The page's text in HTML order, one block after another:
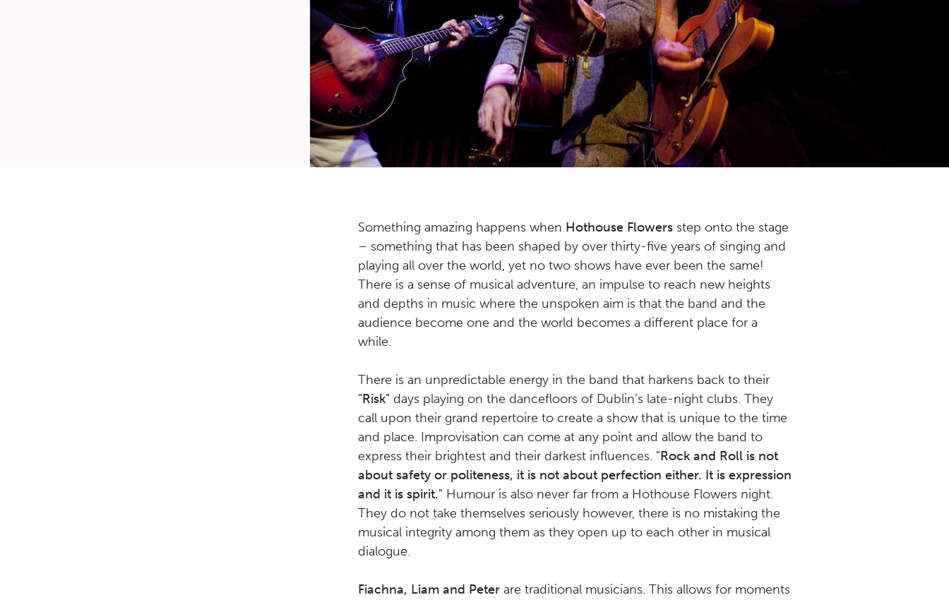
Something amazing happens when Hothouse Flowers step onto the stage
– something that has been shaped by over thirty-five years of singing and
playing all over the world, yet no two shows have ever been the same!
There is a sense of musical adventure, an impulse to reach new heights
and depths in music where the unspoken aim is that the band and the
audience become one and the world becomes a different place for a
while.
There is an unpredictable energy in the band that harkens back to their
"Risk" days playing on the dancefloors of Dublin’s late-night clubs. They
call upon their grand repertoire to create a show that is unique to the time
and place. Improvisation can come at any point and allow the band to
express their brightest and their darkest influences. "Rock and Roll is not
about safety or politeness, it is not about perfection either. It is expression
and it is spirit." Humour is also never far from a Hothouse Flowers night.
They do not take themselves seriously however, there is no mistaking the
musical integrity among them as they open up to each other in musical
dialogue.
Fiachna, Liam and Peter are traditional musicians. This allows for moments